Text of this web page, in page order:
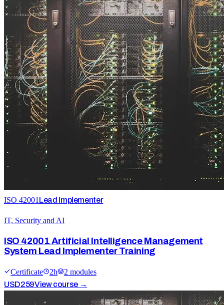
ISO 42001 Lead Implementer
IT, Security and AI
ISO 42001 Artificial Intelligence Management
System Lead Implementer Training
Certificate 2h 2 modules
USD259View course →